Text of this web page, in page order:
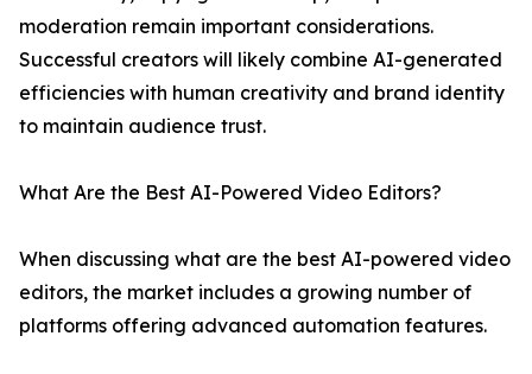
moderation remain important considerations.
Successful creators will likely combine AI-generated
efficiencies with human creativity and brand identity
to maintain audience trust.
What Are the Best AI-Powered Video Editors?
When discussing what are the best AI-powered video
editors, the market includes a growing number of
platforms offering advanced automation features.